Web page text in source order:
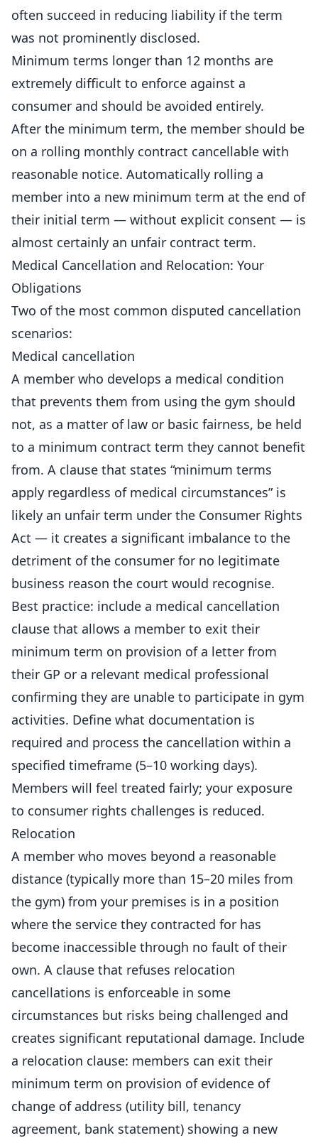
often succeed in reducing liability if the term
was not prominently disclosed.
Minimum terms longer than 12 months are
extremely difficult to enforce against a
consumer and should be avoided entirely.
After the minimum term, the member should be
on a rolling monthly contract cancellable with
reasonable notice. Automatically rolling a
member into a new minimum term at the end of
their initial term — without explicit consent — is
almost certainly an unfair contract term.
Medical Cancellation and Relocation: Your
Obligations
Two of the most common disputed cancellation
scenarios:
Medical cancellation
A member who develops a medical condition
that prevents them from using the gym should
not, as a matter of law or basic fairness, be held
to a minimum contract term they cannot benefit
from. A clause that states “minimum terms
apply regardless of medical circumstances” is
likely an unfair term under the Consumer Rights
Act — it creates a significant imbalance to the
detriment of the consumer for no legitimate
business reason the court would recognise.
Best practice: include a medical cancellation
clause that allows a member to exit their
minimum term on provision of a letter from
their GP or a relevant medical professional
confirming they are unable to participate in gym
activities. Define what documentation is
required and process the cancellation within a
specified timeframe (5–10 working days).
Members will feel treated fairly; your exposure
to consumer rights challenges is reduced.
Relocation
A member who moves beyond a reasonable
distance (typically more than 15–20 miles from
the gym) from your premises is in a position
where the service they contracted for has
become inaccessible through no fault of their
own. A clause that refuses relocation
cancellations is enforceable in some
circumstances but risks being challenged and
creates significant reputational damage. Include
a relocation clause: members can exit their
minimum term on provision of evidence of
change of address (utility bill, tenancy
agreement, bank statement) showing a new